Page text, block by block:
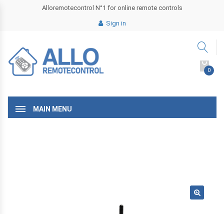
Alloremotecontrol N°1 for online remote controls
Sign in
0
MAIN MENU